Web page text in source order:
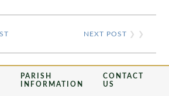
NEXT POST ❯ ❯
PARISH
INFORMATION
CONTACT
US